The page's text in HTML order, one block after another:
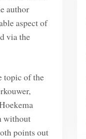
author
aspect of
via the
topic of the
without
points out